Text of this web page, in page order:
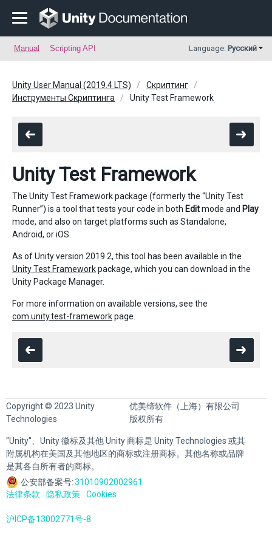
Manual Scripting API Language: Русский
Unity User Manual (2019.4 LTS)
Скриптинг
Инструменты Скриптинга
Unity Test Framework
Unity Test Framework
The Unity Test Framework package (formerly the “Unity Test
Runner”) is a tool that tests your code in both Editmode and Play
mode, and also on target platforms such as Standalone,
Android, or iOS.
As of Unity version 2019.2, this tool has been available in the
Unity Test Frameworkpackage, which you can download in the
Unity Package Manager.
For more information on available versions, see the
com.unity.test-frameworkpage.
Copyright © 2023 Unity
Technologies
优美缔软件（上海）有限公司
版权所有
"Unity"、Unity 徽标及其他 Unity 商标是 Unity Technologies 或其
附属机构在美国及其他地区的商标或注册商标。其他名称或品牌
是其各自所有者的商标。
公安部备案号:31010902002961
法律条款
隐私政策 Cookies
沪ICP备13002771号-8